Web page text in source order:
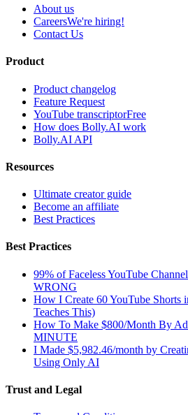
About us
CareersWe're hiring!
Contact Us
Product
Product changelog
Feature Request
YouTube transcriptorFree
How does Bolly.AI work
Bolly.AI API
Resources
Ultimate creator guide
Become an affiliate
Best Practices
Best Practices
99% of Faceless YouTube
WRONG
How I Create 60 YouTube Shorts
Teaches This)
How To Make $800/Month By
MINUTE
I Made $5,982.46/month by
Using Only AI
Trust and Legal